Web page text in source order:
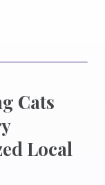
Cats
Local